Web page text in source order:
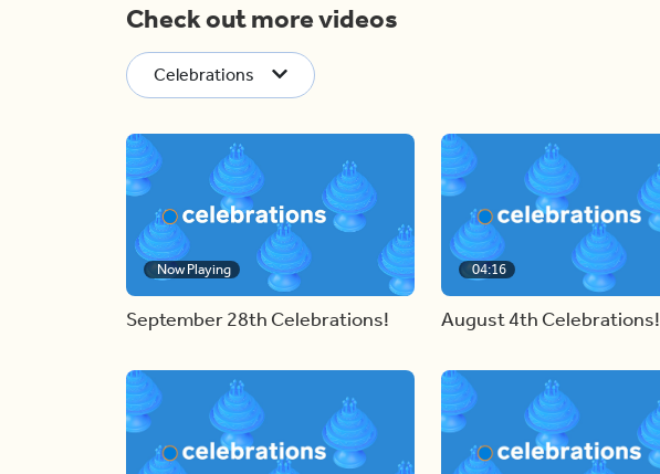
Check out more videos
Celebrations
Now Playing
September 28th Celebrations!
04:16
August 4th Celebrations!